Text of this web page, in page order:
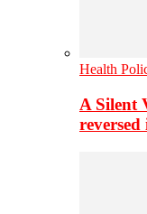
Health
A Silent
reversed